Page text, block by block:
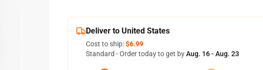
Deliver to United States
Cost to ship:$6.99
Standard - Order today to get byAug. 16 - Aug. 23